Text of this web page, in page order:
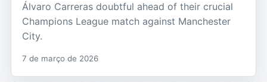
Álvaro Carreras doubtful ahead of their crucial
Champions League match against Manchester
City.
7 de março de 2026